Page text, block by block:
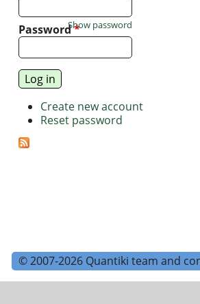
Password*
Show password
Create new account
Reset password
© 2007-2026 Quantiki team and